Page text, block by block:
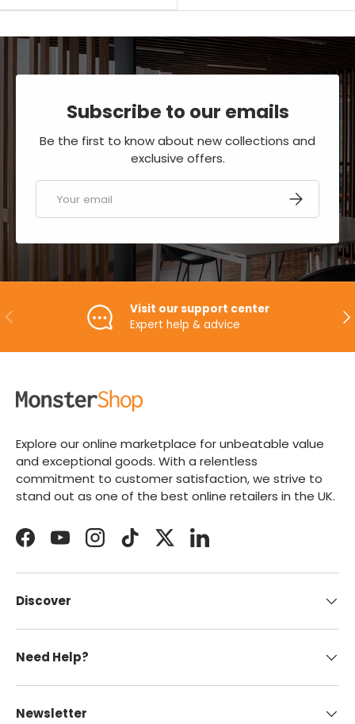
Subscribe to our emails
Be the first to know about new collections and
exclusive offers.
SUBSCRIBE
PREVIOUS
Visit our support center
Expert help & advice
Explore our online marketplace for unbeatable value
and exceptional goods. With a relentless
commitment to customer satisfaction, we strive to
stand out as one of the best online retailers in the UK.
FacebookYouTubeInstagramTikTokTwitterLinkedIn
Discover
Need Help?
Newsletter